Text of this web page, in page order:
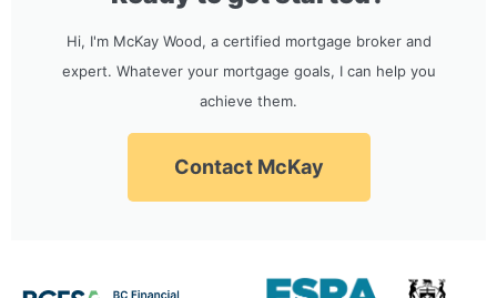
Hi, I'm McKay Wood, a certified mortgage broker and
expert. Whatever your mortgage goals, I can help you
achieve them.
Contact McKay